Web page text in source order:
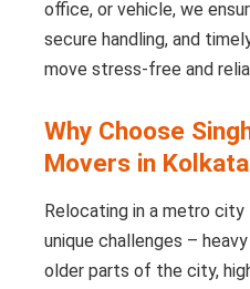
office, or vehicle, we
secure handling, and
move stress-free and
Why Choose
Movers in
Relocating in a metro
unique challenges –
older parts of the city,